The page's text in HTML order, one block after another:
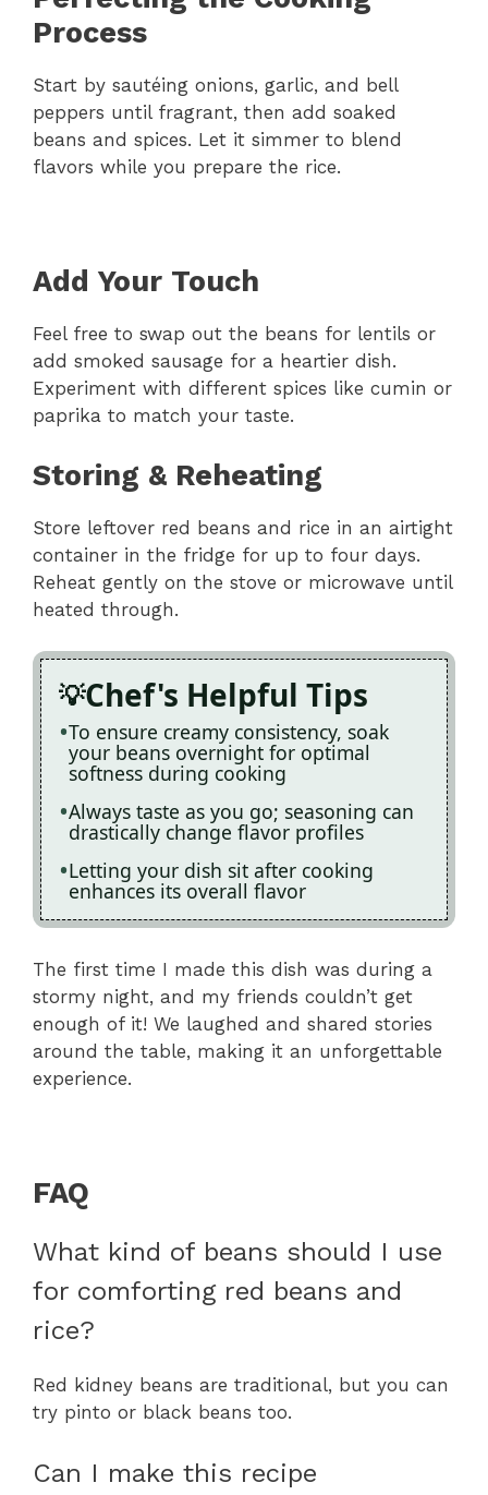
Process
Start by sautéing onions, garlic, and bell
peppers until fragrant, then add soaked
beans and spices. Let it simmer to blend
flavors while you prepare the rice.
Add Your Touch
Feel free to swap out the beans for lentils or
add smoked sausage for a heartier dish.
Experiment with different spices like cumin or
paprika to match your taste.
Storing & Reheating
Store leftover red beans and rice in an airtight
container in the fridge for up to four days.
Reheat gently on the stove or microwave until
heated through.
Chef's Helpful Tips
To ensure creamy consistency, soak
your beans overnight for optimal
softness during cooking
Always taste as you go; seasoning can
drastically change flavor profiles
Letting your dish sit after cooking
enhances its overall flavor
The first time I made this dish was during a
stormy night, and my friends couldn’t get
enough of it! We laughed and shared stories
around the table, making it an unforgettable
experience.
FAQ
What kind of beans should I use
for comforting red beans and
rice?
Red kidney beans are traditional, but you can
try pinto or black beans too.
Can I make this recipe